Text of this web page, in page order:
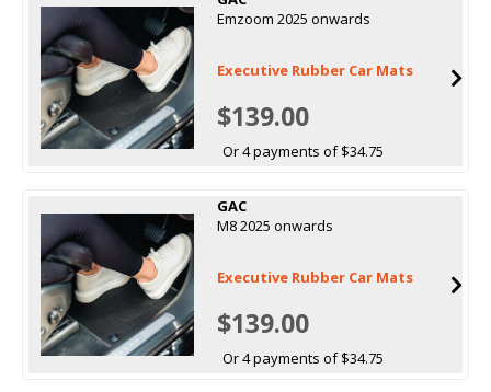
Emzoom 2025 onwards
Executive Rubber Car Mats
$139.00
Or 4 payments of $34.75
GAC
M8 2025 onwards
Executive Rubber Car Mats
$139.00
Or 4 payments of $34.75